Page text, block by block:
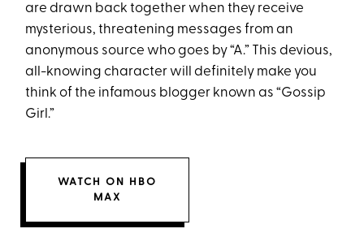
are drawn back together when they receive
mysterious, threatening messages from an
anonymous source who goes by “A.” This devious,
all-knowing character will definitely make you
think of the infamous blogger known as “Gossip
Girl.”
WATCH ON HBO
MAX